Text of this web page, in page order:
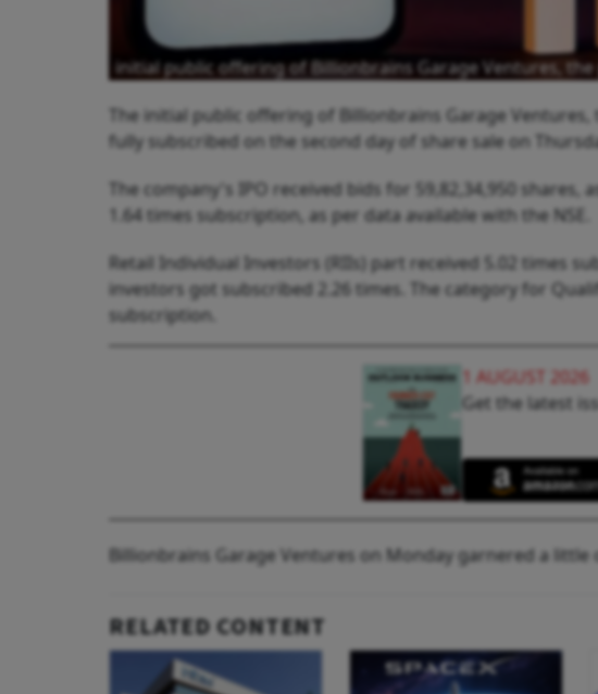
initial public offering of Billionbrains Garage Ventures,
The initial public offering of Billionbrains Garage
fully subscribed on the second day of share sale on
The company's IPO received bids for 59,82,34,950
1.64 times subscription, as per data available with the NSE.
Retail Individual Investors (RIIs) part received 5.02 times
investors got subscribed 2.26 times. The category for
subscription.
1 AUGUST 2026
Get the latest
Billionbrains Garage Ventures on Monday garnered a
RELATED CONTENT